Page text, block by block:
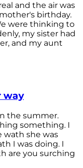
and the air was
birthday.
were thinking to
my sister had
and my aunt
way
the summer.
something. I
wath she was
I was doing. I
are you surching